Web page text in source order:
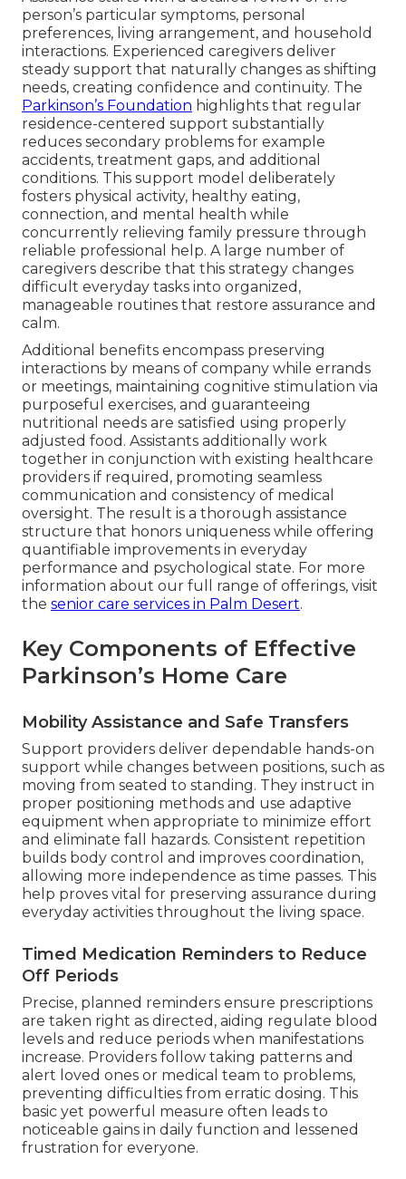
person’s particular symptoms, personal
preferences, living arrangement, and household
interactions. Experienced caregivers deliver
steady support that naturally changes as shifting
needs, creating confidence and continuity. The
Parkinson’s Foundation highlights that regular
residence-centered support substantially
reduces secondary problems for example
accidents, treatment gaps, and additional
conditions. This support model deliberately
fosters physical activity, healthy eating,
connection, and mental health while
concurrently relieving family pressure through
reliable professional help. A large number of
caregivers describe that this strategy changes
difficult everyday tasks into organized,
manageable routines that restore assurance and
calm.
Additional benefits encompass preserving
interactions by means of company while errands
or meetings, maintaining cognitive stimulation via
purposeful exercises, and guaranteeing
nutritional needs are satisfied using properly
adjusted food. Assistants additionally work
together in conjunction with existing healthcare
providers if required, promoting seamless
communication and consistency of medical
oversight. The result is a thorough assistance
structure that honors uniqueness while offering
quantifiable improvements in everyday
performance and psychological state. For more
information about our full range of offerings, visit
the senior care services in Palm Desert.
Key Components of Effective
Parkinson’s Home Care
Mobility Assistance and Safe Transfers
Support providers deliver dependable hands-on
support while changes between positions, such as
moving from seated to standing. They instruct in
proper positioning methods and use adaptive
equipment when appropriate to minimize effort
and eliminate fall hazards. Consistent repetition
builds body control and improves coordination,
allowing more independence as time passes. This
help proves vital for preserving assurance during
everyday activities throughout the living space.
Timed Medication Reminders to Reduce
Off Periods
Precise, planned reminders ensure prescriptions
are taken right as directed, aiding regulate blood
levels and reduce periods when manifestations
increase. Providers follow taking patterns and
alert loved ones or medical team to problems,
preventing difficulties from erratic dosing. This
basic yet powerful measure often leads to
noticeable gains in daily function and lessened
frustration for everyone.